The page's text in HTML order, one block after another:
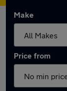
Make
Price from